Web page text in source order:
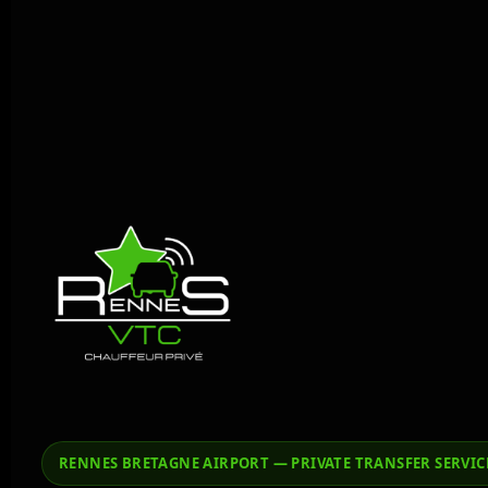
RENNES BRETAGNE AIRPORT — PRIVATE TRANSFER